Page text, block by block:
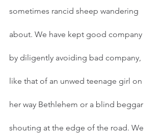
sometimes rancid sheep wandering
about. We have kept good company
by diligently avoiding bad company,
like that of an unwed teenage girl on
her way Bethlehem or a blind beggar
shouting at the edge of the road. We